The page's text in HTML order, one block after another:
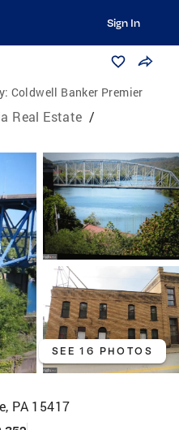
Sign In
Coldwell Banker Premier
Real Estate /
SEE 16 PHOTOS
PA 15417